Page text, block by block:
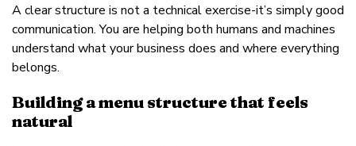
A clear structure is not a technical exercise-it’s simply good
communication. You are helping both humans and machines
understand what your business does and where everything
belongs.
Building a menu structure that feels
natural